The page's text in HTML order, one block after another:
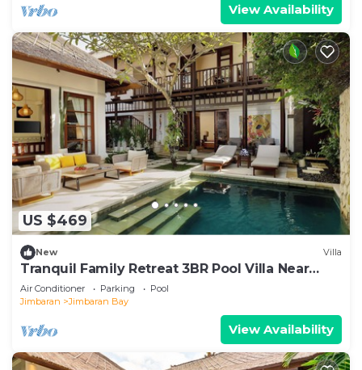
View Availability
US $469
New Villa
Tranquil Family Retreat 3BR Pool Villa Near
Beach
Air Conditioner Parking
Pool
Jimbaran
Jimbaran Bay
View Availability